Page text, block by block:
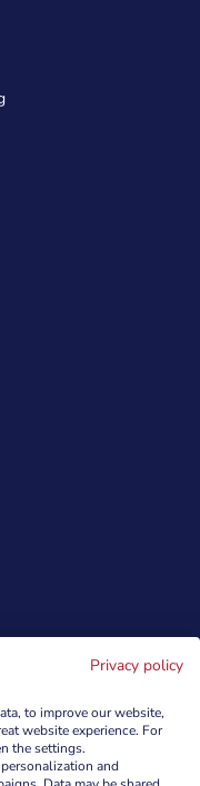
Privacy policy
to improve our website,
website experience. For
the settings.
and